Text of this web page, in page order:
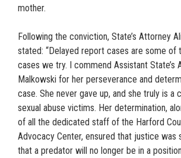
mother.
Following the conviction, State’s Attorney
stated: “Delayed report cases are some of
cases we try. I commend Assistant State’s
Malkowski for her perseverance and
case. She never gave up, and she truly is a
sexual abuse victims. Her determination,
of all the dedicated staff of the Harford
Advocacy Center, ensured that justice was
that a predator will no longer be in a